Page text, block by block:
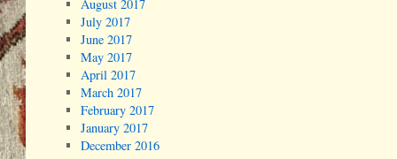
August 2017
July 2017
June 2017
May 2017
April 2017
March 2017
February 2017
January 2017
December 2016